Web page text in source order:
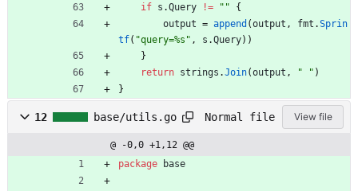
if s .Query != ""
{
output = append (output , fmt .Sprin
tf( "query=%s" , s .Query) )
}
return strings .Join(output , " " )
}
12 base/utils.go Normal file View file
@ -0,0 +1,12 @@
package
base